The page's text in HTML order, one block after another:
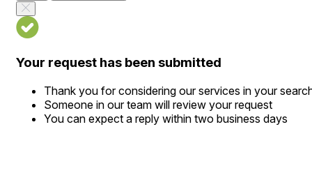
Your request has been submitted
Thank you for considering our services in your
Someone in our team will review your request
You can expect a reply within two business days